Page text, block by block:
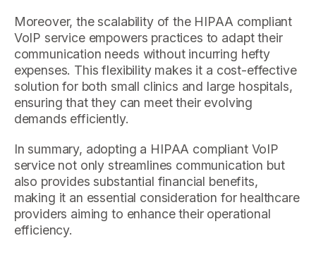
Moreover, the scalability of the HIPAA compliant
VoIP service empowers practices to adapt their
communication needs without incurring hefty
expenses. This flexibility makes it a cost-effective
solution for both small clinics and large hospitals,
ensuring that they can meet their evolving
demands efficiently.
In summary, adopting a HIPAA compliant VoIP
service not only streamlines communication but
also provides substantial financial benefits,
making it an essential consideration for healthcare
providers aiming to enhance their operational
efficiency.